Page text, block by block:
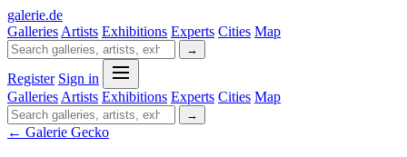
galerie.de
Galleries Artists Exhibitions Experts Cities Map
→
Register Sign in
Galleries Artists Exhibitions Experts Cities Map
→
← Galerie Gecko